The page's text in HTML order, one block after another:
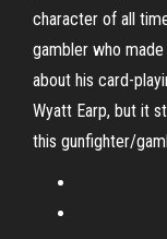
character of all
gambler who
about his card-
Wyatt Earp, but it
this gunfighter/